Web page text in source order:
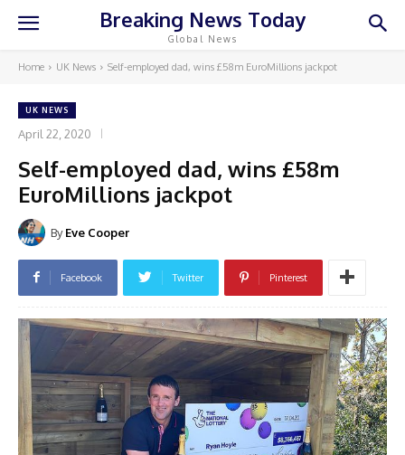
Breaking News Today
Global News
Home UK News Self-employed dad, wins £58m EuroMillions jackpot
UK NEWS
April 22, 2020
Self-employed dad, wins £58m
EuroMillions jackpot
By Eve Cooper
Facebook Twitter Pinterest